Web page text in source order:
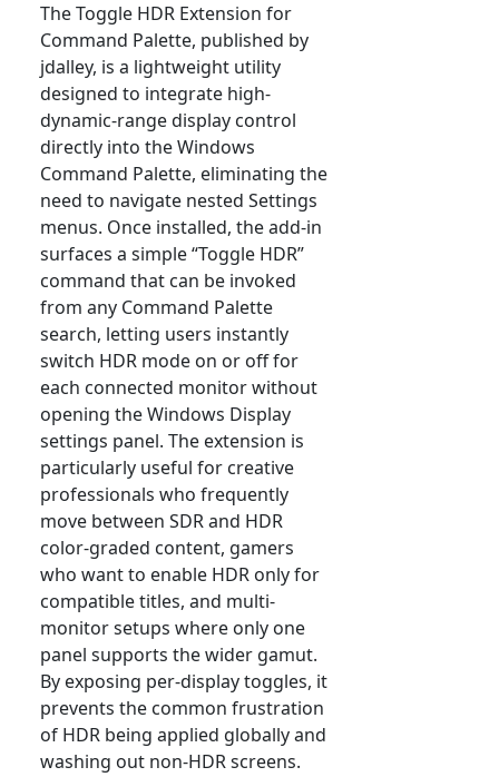
The Toggle HDR Extension for
Command Palette, published by
jdalley, is a lightweight utility
designed to integrate high-
dynamic-range display control
directly into the Windows
Command Palette, eliminating the
need to navigate nested Settings
menus. Once installed, the add-in
surfaces a simple “Toggle HDR”
command that can be invoked
from any Command Palette
search, letting users instantly
switch HDR mode on or off for
each connected monitor without
opening the Windows Display
settings panel. The extension is
particularly useful for creative
professionals who frequently
move between SDR and HDR
color-graded content, gamers
who want to enable HDR only for
compatible titles, and multi-
monitor setups where only one
panel supports the wider gamut.
By exposing per-display toggles, it
prevents the common frustration
of HDR being applied globally and
washing out non-HDR screens.